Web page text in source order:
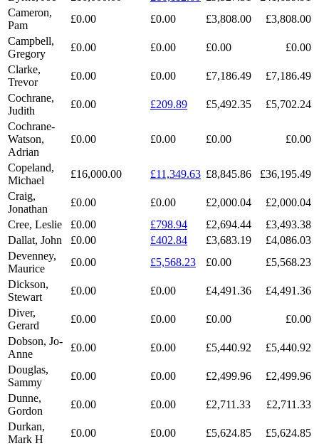
Cameron,
Pam
£0.00 £0.00 £3,808.00
£3,808.00
Campbell,
Gregory
£0.00 £0.00 £0.00
£0.00
Clarke,
Trevor
£0.00 £0.00 £7,186.49
£7,186.49
Cochrane,
Judith
£0.00 £209.89 £5,492.35
£5,702.24
Cochrane-
Watson,
Adrian
£0.00 £0.00 £0.00 £0.00
Copeland,
Michael
£16,000.00 £11,349.63 £8,845.86
£36,195.49
Craig,
Jonathan
£0.00 £0.00 £2,000.04
£2,000.04
Cree, Leslie
£0.00 £798.94 £2,694.44
£3,493.38
Dallat, John
£0.00 £402.84 £3,683.19
£4,086.03
Devenney,
Maurice
£0.00 £5,568.23 £0.00
£5,568.23
Dickson,
Stewart
£0.00 £0.00 £4,491.36
£4,491.36
Diver,
Gerard
£0.00 £0.00 £0.00
£0.00
Dobson, Jo-
Anne
£0.00 £0.00 £5,440.92
£5,440.92
Douglas,
Sammy
£0.00 £0.00 £2,499.96
£2,499.96
Dunne,
Gordon
£0.00 £0.00 £2,711.33
£2,711.33
Durkan,
Mark H
£0.00 £0.00 £5,624.85
£5,624.85